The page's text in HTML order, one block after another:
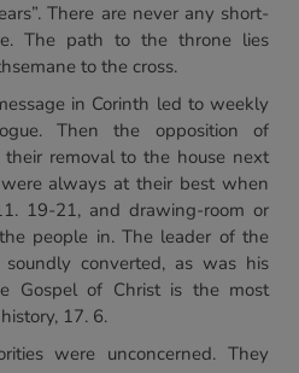
There are never any short-
The path to the throne lies
to the cross.
in Corinth led to weekly
Then the opposition of
their removal to the house next
always at their best when
19-21, and drawing-room or
people in. The leader of the
soundly converted, as was his
Gospel of Christ is the most
17. 6.
were unconcerned. They